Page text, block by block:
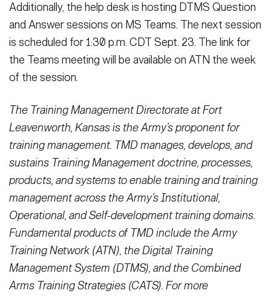
Additionally, the help desk is hosting DTMS Question
and Answer sessions on MS Teams. The next session
is scheduled for 1:30 p.m. CDT Sept. 23. The link for
the Teams meeting will be available on ATN the week
of the session.
The Training Management Directorate at Fort
Leavenworth, Kansas is the Army’s proponent for
training management. TMD manages, develops, and
sustains Training Management doctrine, processes,
products, and systems to enable training and training
management across the Army’s Institutional,
Operational, and Self-development training domains.
Fundamental products of TMD include the Army
Training Network (ATN), the Digital Training
Management System (DTMS), and the Combined
Arms Training Strategies (CATS). For more